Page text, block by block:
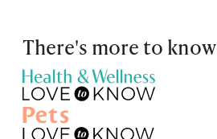
There's more to know